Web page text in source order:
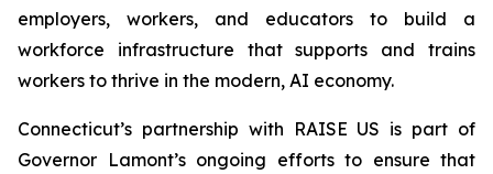
employers, workers, and educators to build a
workforce infrastructure that supports and trains
workers to thrive in the modern, AI economy.
Connecticut’s partnership with RAISE US is part of
Governor Lamont’s ongoing efforts to ensure that